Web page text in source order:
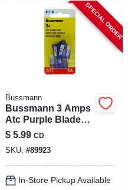
SPECIAL ORDER
Bussmann
Bussmann 3 Amps
Atc Purple Blade
Fuse 5 Pk
$ 5.99 CD
SKU: #89923
In-Store Pickup Available